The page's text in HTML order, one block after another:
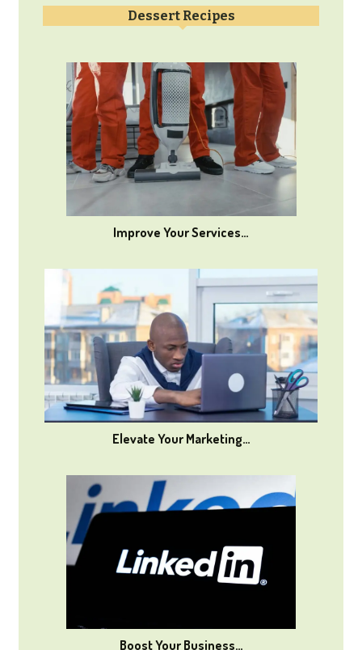
Dessert Recipes
Improve Your Services…
Elevate Your Marketing…
Boost Your Business…